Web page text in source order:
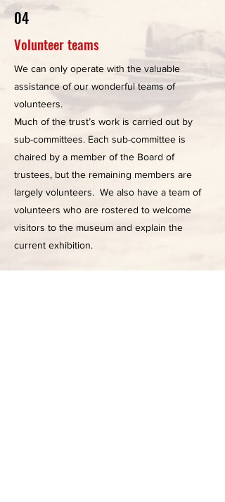
04
Volunteer teams
We can only operate with the valuable
assistance of our wonderful teams of
volunteers.
Much of the trust’s work is carried out by
sub-committees. Each sub-committee is
chaired by a member of the Board of
trustees, but the remaining members are
largely volunteers. We also have a team of
volunteers who are rostered to welcome
visitors to the museum and explain the
current exhibition.